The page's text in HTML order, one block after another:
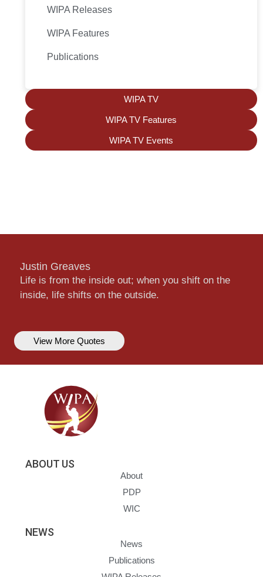
WIPA Releases
WIPA Features
Publications
WIPA TV
WIPA TV Features
WIPA TV Events
Justin Greaves
Life is from the inside out; when you shift on the
inside, life shifts on the outside.
View More Quotes
ABOUT US
About
PDP
WIC
NEWS
News
Publications